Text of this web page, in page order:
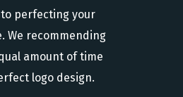
perfecting your
We recommending
amount of time
logo design.